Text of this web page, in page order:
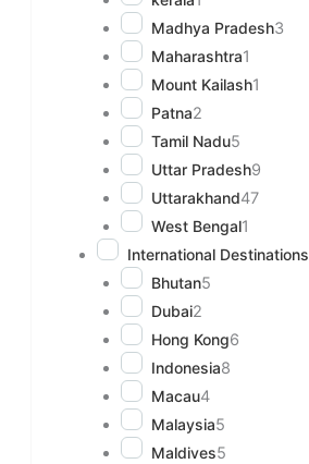
Madhya Pradesh3
Maharashtra1
Mount Kailash1
Patna2
Tamil Nadu5
Uttar Pradesh9
Uttarakhand47
West Bengal1
International Destinations
Bhutan5
Dubai2
Hong Kong6
Indonesia8
Macau4
Malaysia5
Maldives5